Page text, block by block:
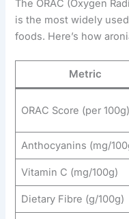
The ORAC (Oxygen
is the most widely
foods. Here’s how
Metric
ORAC Score (per 100g)
Anthocyanins (mg/
Vitamin C (mg/100g)
Dietary Fibre (g/100g)